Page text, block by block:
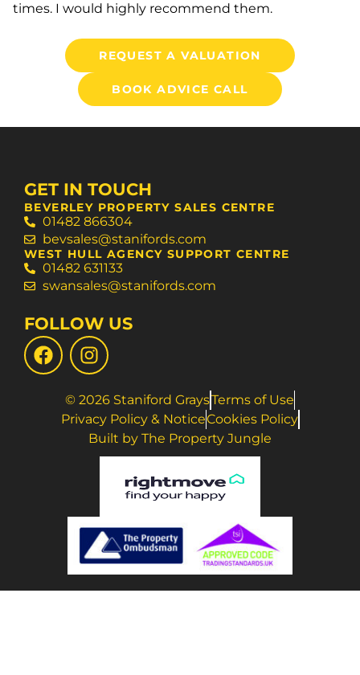
times. I would highly recommend them.
REQUEST A VALUATION
BOOK ADVICE CALL
GET IN TOUCH
BEVERLEY PROPERTY SALES CENTRE
01482 866304
bevsales@stanifords.com
WEST HULL AGENCY SUPPORT CENTRE
01482 631133
swansales@stanifords.com
FOLLOW US
© 2026 Staniford GraysTerms of Use
Privacy Policy & NoticeCookies Policy
Built by The Property Jungle